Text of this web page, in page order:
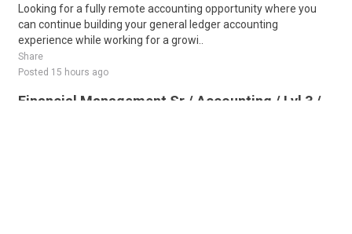
Looking for a fully remote accounting opportunity where you
can continue building your general ledger accounting
experience while working for a growi..
Share
Posted 15 hours ago
Financial Management Sr / Accounting / Lvl 3 /